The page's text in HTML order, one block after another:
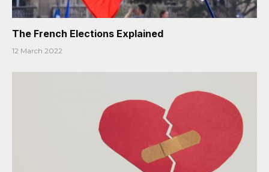
The French Elections Explained
12 March 2022